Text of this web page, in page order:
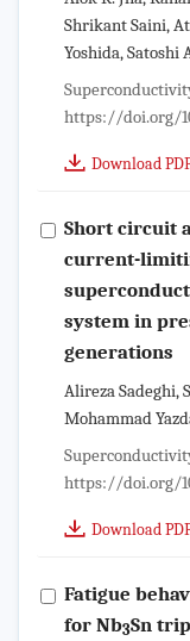
Shrikant Saini,
Yoshida, Satoshi
https://doi.org/
Download
Short circuit
current-
system in
generations
Alireza Sadeghi,
Mohammad
https://doi.org/
Download
Fatigue
for Nb3Sn